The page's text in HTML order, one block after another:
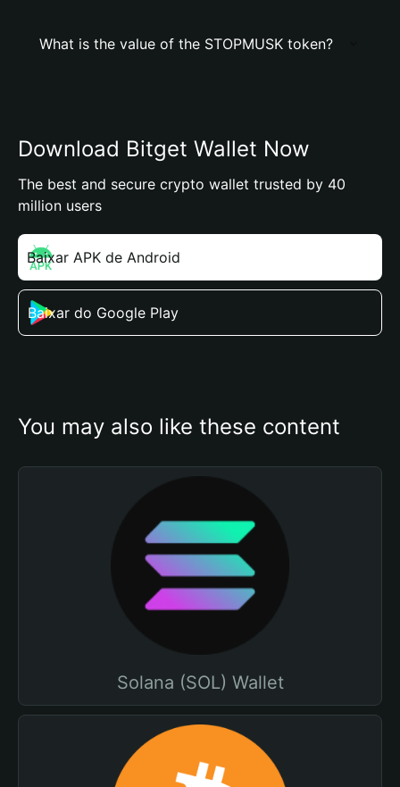
What is the value of the STOPMUSK token?
Download Bitget Wallet Now
The best and secure crypto wallet trusted by 40
million users
Baixar APK de Android
Baixar do Google Play
You may also like these content
Solana (SOL) Wallet